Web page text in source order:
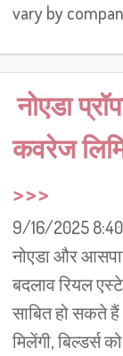
vary by
नोएडा
कवरेज
9/16/2025
नोएडा और
बदलाव रियल
साबित हो सकते
मिलेंगी, बिल्डर्स